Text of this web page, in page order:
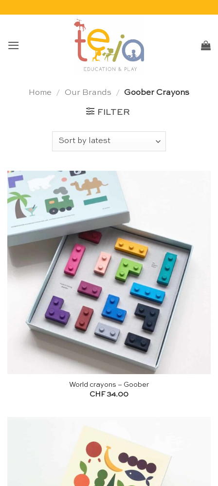
Home / Our Brands / Goober Crayons
FILTER
World crayons – Goober
CHF34.00